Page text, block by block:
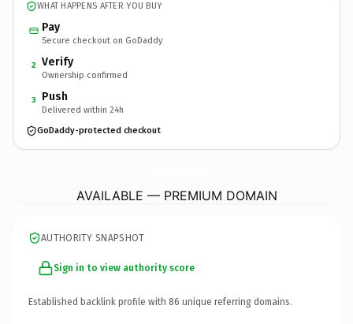
WHAT HAPPENS AFTER YOU BUY
Pay
Secure checkout on GoDaddy
2 Verify
Ownership confirmed
3 Push
Delivered within 24h
GoDaddy-protected checkout
AVAILABLE — PREMIUM DOMAIN
AUTHORITY SNAPSHOT
Sign in to view authority score
Established backlink profile with 86 unique referring domains.